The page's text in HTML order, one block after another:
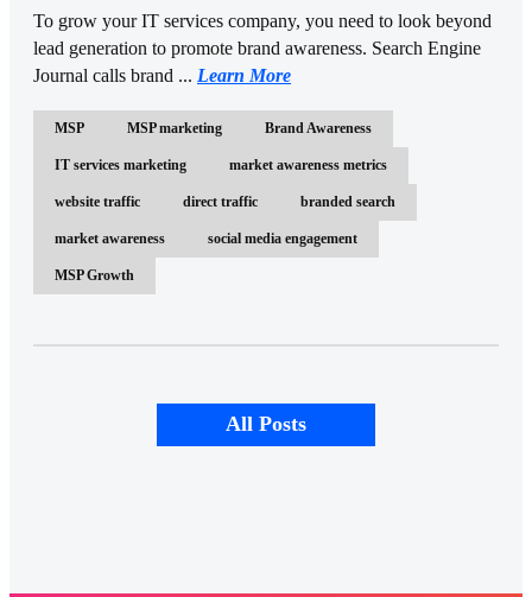
To grow your IT services company, you need to look beyond
lead generation to promote brand awareness. Search Engine
Journal calls brand ... Learn More
MSP MSP marketing Brand Awareness
IT services marketing market awareness metrics
website traffic direct traffic branded search
market awareness social media engagement
MSP Growth
All Posts